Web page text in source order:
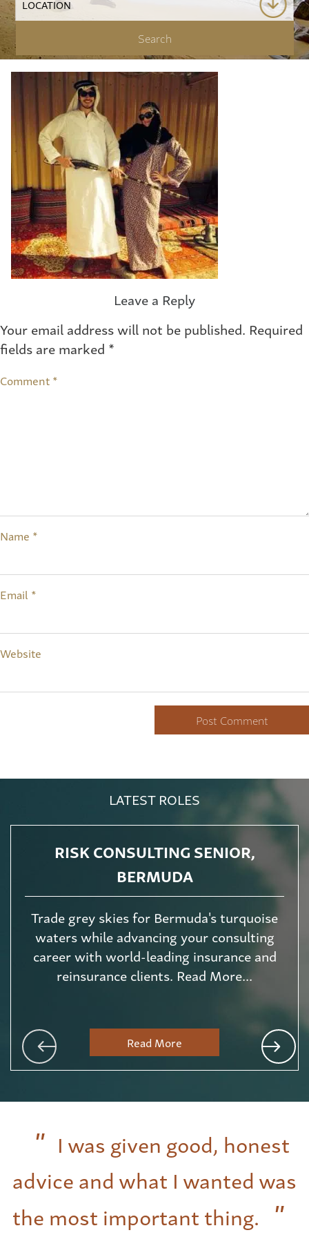
Leave a Reply
Your email address will not be published. Required
fields are marked *
Comment*
Name *
Email *
Website
LATEST ROLES
RISK CONSULTING SENIOR,
BERMUDA
Trade grey skies for Bermuda's turquoise
waters while advancing your consulting
career with world-leading insurance and
reinsurance clients. Read More...
Read More
I was given good, honest
advice and what I wanted was
the most important thing.